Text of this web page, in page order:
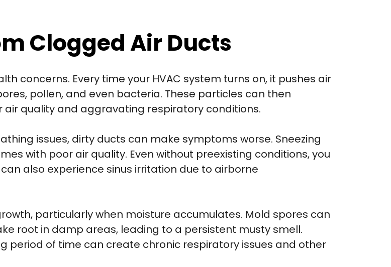
Clogged Air Ducts
concerns. Every time your HVAC system turns on, it pushes air
pollen, and even bacteria. These particles can then
quality and aggravating respiratory conditions.
issues, dirty ducts can make symptoms worse. Sneezing
with poor air quality. Even without preexisting conditions, you
also experience sinus irritation due to airborne
particularly when moisture accumulates. Mold spores can
root in damp areas, leading to a persistent musty smell.
period of time can create chronic respiratory issues and other